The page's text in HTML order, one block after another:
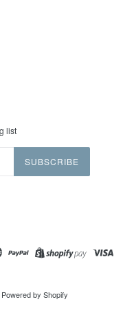
list
SUBSCRIBE
Powered by Shopify